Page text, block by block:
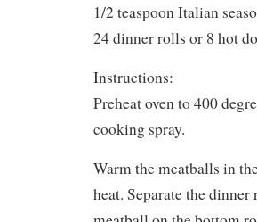
1/2 teaspoon Italian
24 dinner rolls or 8 hot
Instructions:
Preheat oven to 400
cooking spray.
Warm the meatballs in
heat. Separate the